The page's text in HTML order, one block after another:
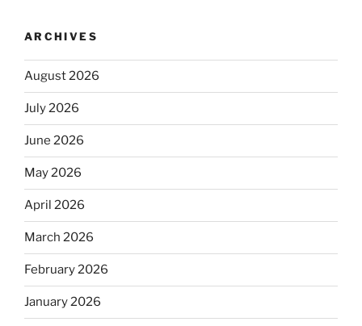
ARCHIVES
August 2026
July 2026
June 2026
May 2026
April 2026
March 2026
February 2026
January 2026